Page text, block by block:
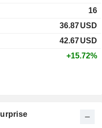
16
36.87USD
42.67USD
+15.72%